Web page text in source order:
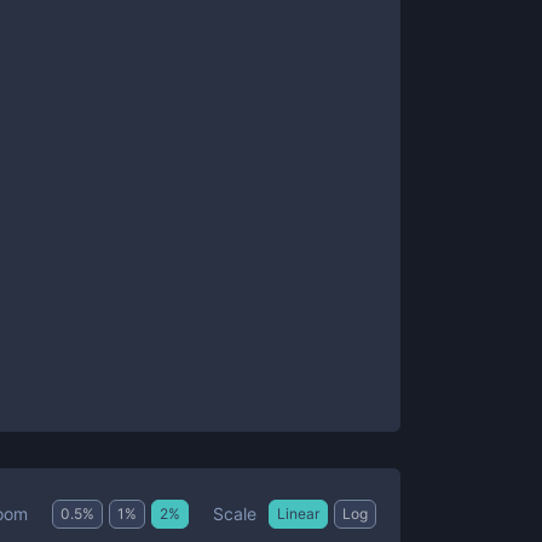
0.5% 1 % 2% Scale Linear Log